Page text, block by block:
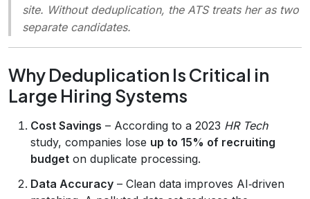
site. Without deduplication, the ATS treats her as two
separate candidates.
Why Deduplication Is Critical in
Large Hiring Systems
Cost Savings – According to a 2023 HR Tech
study, companies lose up to 15% of recruiting
budget on duplicate processing.
Data Accuracy – Clean data improves AI‑driven